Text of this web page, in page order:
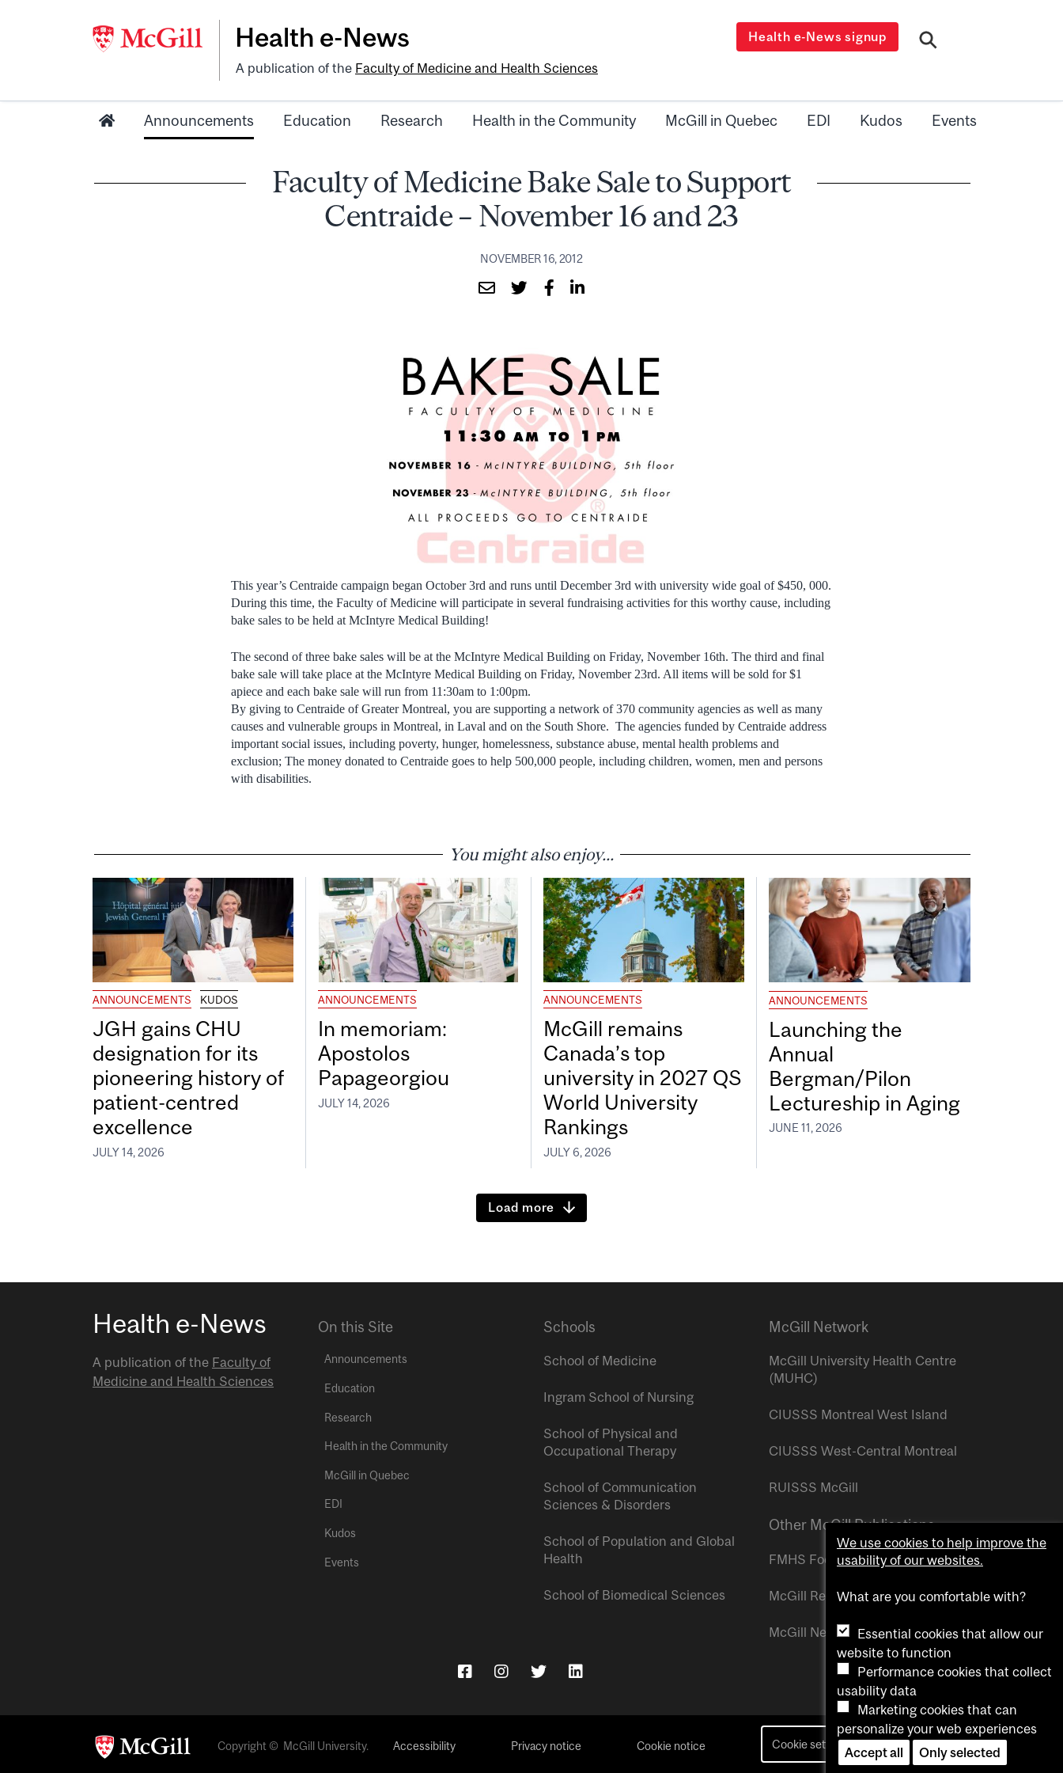
Health e-News
A publication of the Faculty of Medicine and Health Sciences
Health e-News signup
Announcements Education Research Health in the Community McGill in Quebec EDI Kudos Events
Faculty of Medicine Bake Sale to Support
Centraide – November 16 and 23
NOVEMBER 16, 2012
This year’s Centraide campaign began October 3rd and runs until December 3rd with university wide goal of $450, 000.
During this time, the Faculty of Medicine will participate in several fundraising activities for this worthy cause, including
bake sales to be held at McIntyre Medical Building!
The second of three bake sales will be at the McIntyre Medical Building on Friday, November 16th. The third and final
bake sale will take place at the McIntyre Medical Building on Friday, November 23rd. All items will be sold for $1
apiece and each bake sale will run from 11:30am to 1:00pm.
By giving to Centraide of Greater Montreal, you are supporting a network of 370 community agencies as well as many
causes and vulnerable groups in Montreal, in Laval and on the South Shore. The agencies funded by Centraide address
important social issues, including poverty, hunger, homelessness, substance abuse, mental health problems and
exclusion; The money donated to Centraide goes to help 500,000 people, including children, women, men and persons
with disabilities.
You might also enjoy...
ANNOUNCEMENTS KUDOS
JGH gains CHU
designation for its
pioneering history of
patient-centred
excellence
JULY 14, 2026
ANNOUNCEMENTS
In memoriam:
Apostolos
Papageorgiou
JULY 14, 2026
ANNOUNCEMENTS
McGill remains
Canada’s top
university in 2027 QS
World University
Rankings
JULY 6, 2026
ANNOUNCEMENTS
Launching the
Annual
Bergman/Pilon
Lectureship in Aging
JUNE 11, 2026
Load more
Health e-News
A publication of the Faculty of
Medicine and Health Sciences
On this Site
Announcements
Education
Research
Health in the Community
McGill in Quebec
EDI
Kudos
Events
Schools
School of Medicine
Ingram School of Nursing
School of Physical and
Occupational Therapy
School of Communication
Sciences & Disorders
School of Population and Global
Health
School of Biomedical Sciences
McGill Network
McGill University Health Centre
(MUHC)
CIUSSS Montreal West Island
CIUSSS West-Central Montreal
RUISSS McGill
Other McGill Publications
FMHS Focus
McGill Reporter
McGill Newsroom
Copyright © McGill University. Accessibility Privacy notice Cookie notice Cookie settings Contact us
We use cookies to help improve the
usability of our websites.
What are you comfortable with?
Essential cookies that allow our
website to function
Performance cookies that collect
usability data
Marketing cookies that can
personalize your web experiences
Accept all
Only selected